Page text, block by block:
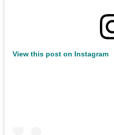
View this post on Instagram